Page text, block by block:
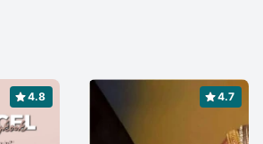
4.8 4.7